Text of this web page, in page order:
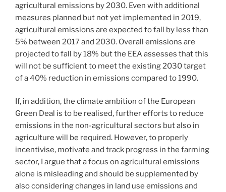
agricultural emissions by 2030. Even with additional
measures planned but not yet implemented in 2019,
agricultural emissions are expected to fall by less than
5% between 2017 and 2030. Overall emissions are
projected to fall by 18% but the EEA assesses that this
will not be sufficient to meet the existing 2030 target
of a 40% reduction in emissions compared to 1990.
If, in addition, the climate ambition of the European
Green Deal is to be realised, further efforts to reduce
emissions in the non-agricultural sectors but also in
agriculture will be required. However, to properly
incentivise, motivate and track progress in the farming
sector, I argue that a focus on agricultural emissions
alone is misleading and should be supplemented by
also considering changes in land use emissions and